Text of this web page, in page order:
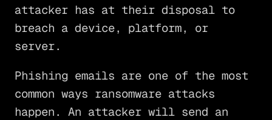
attacker has at their disposal to
breach a device, platform, or
server.
Phishing emails are one of the most
common ways ransomware attacks
happen. An attacker will send an